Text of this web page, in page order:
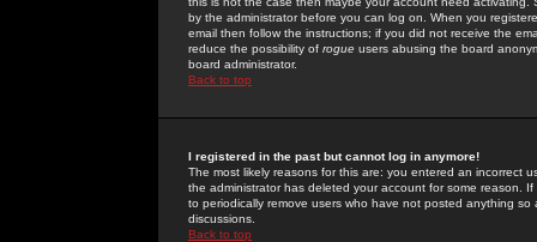
by the administrator before you can log on. When you
email then follow the instructions; if you did not receive the
reduce the possibility of rogue users abusing the board
board administrator.
Back to top
I registered in the past but cannot log in anymore!
The most likely reasons for this are: you entered an incorrect
the administrator has deleted your account for some reason.
to periodically remove users who have not posted anything
discussions.
Back to top